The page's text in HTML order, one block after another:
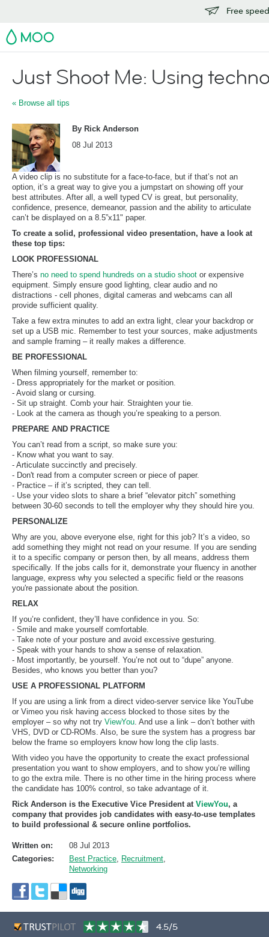
Free
MOO
Just Shoot Me: Using
« Browse all tips
By Rick Anderson
08 Jul 2013
A video clip is no substitute for a face-to-face, but if that’s not an
option, it’s a great way to give you a jumpstart on showing off your
best attributes. After all, a well typed CV is great, but personality,
confidence, presence, demeanor, passion and the ability to articulate
can’t be displayed on a 8.5”x11" paper.
To create a solid, professional video presentation, have a look at
these top tips:
LOOK PROFESSIONAL
There’s no need to spend hundreds on a studio shoot or expensive
equipment. Simply ensure good lighting, clear audio and no
distractions - cell phones, digital cameras and webcams can all
provide sufficient quality.
Take a few extra minutes to add an extra light, clear your backdrop or
set up a USB mic. Remember to test your sources, make adjustments
and sample framing – it really makes a difference.
BE PROFESSIONAL
When filming yourself, remember to:
- Dress appropriately for the market or position.
- Avoid slang or cursing.
- Sit up straight. Comb your hair. Straighten your tie.
- Look at the camera as though you’re speaking to a person.
PREPARE AND PRACTICE
You can’t read from a script, so make sure you:
- Know what you want to say.
- Articulate succinctly and precisely.
- Don't read from a computer screen or piece of paper.
- Practice – if it’s scripted, they can tell.
- Use your video slots to share a brief “elevator pitch” something
between 30-60 seconds to tell the employer why they should hire you.
PERSONALIZE
Why are you, above everyone else, right for this job? It’s a video, so
add something they might not read on your resume. If you are sending
it to a specific company or person then, by all means, address them
specifically. If the jobs calls for it, demonstrate your fluency in another
language, express why you selected a specific field or the reasons
you're passionate about the position.
RELAX
If you’re confident, they’ll have confidence in you. So:
- Smile and make yourself comfortable.
- Take note of your posture and avoid excessive gesturing.
- Speak with your hands to show a sense of relaxation.
- Most importantly, be yourself. You’re not out to “dupe” anyone.
Besides, who knows you better than you?
USE A PROFESSIONAL PLATFORM
If you are using a link from a direct video-server service like YouTube
or Vimeo you risk having access blocked to those sites by the
employer – so why not try ViewYou. And use a link – don’t bother with
VHS, DVD or CD-ROMs. Also, be sure the system has a progress bar
below the frame so employers know how long the clip lasts.
With video you have the opportunity to create the exact professional
presentation you want to show employers, and to show you’re willing
to go the extra mile. There is no other time in the hiring process where
the candidate has 100% control, so take advantage of it.
Rick Anderson is the Executive Vice President at ViewYou, a
company that provides job candidates with easy-to-use templates
to build professional & secure online portfolios.
Written on:
08 Jul 2013
Categories:
Best Practice, Recruitment,
Networking
4.5/5